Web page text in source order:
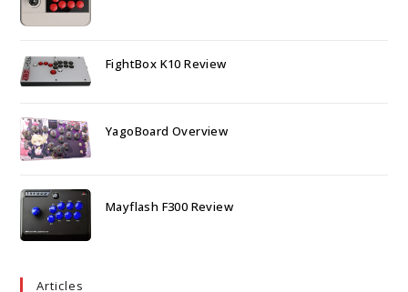
FightBox K10 Review
YagoBoard Overview
Mayflash F300 Review
Articles